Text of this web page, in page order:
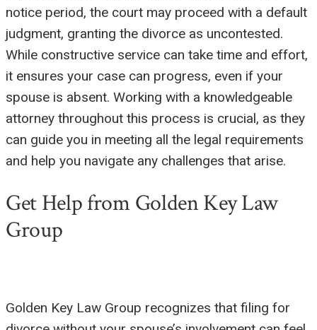
notice period, the court may proceed with a default
judgment, granting the divorce as uncontested.
While constructive service can take time and effort,
it ensures your case can progress, even if your
spouse is absent. Working with a knowledgeable
attorney throughout this process is crucial, as they
can guide you in meeting all the legal requirements
and help you navigate any challenges that arise.
Get Help from Golden Key Law
Group
Golden Key Law Group recognizes that filing for